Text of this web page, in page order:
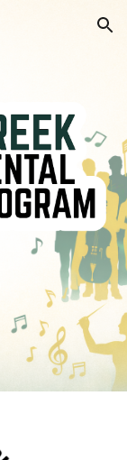
Skip to navigation